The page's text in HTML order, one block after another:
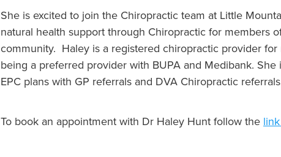
She is excited to join the Chiropractic team at Little
natural health support through Chiropractic for members
community. Haley is a registered chiropractic provider
being a preferred provider with BUPA and Medibank.
EPC plans with GP referrals and DVA Chiropractic
To book an appointment with Dr Haley Hunt follow the